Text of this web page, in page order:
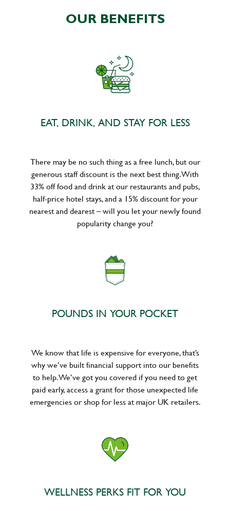
OUR BENEFITS
EAT, DRINK, AND STAY FOR LESS
There may be no such thing as a free lunch, but our
generous staff discount is the next best thing. With
33% off food and drink at our restaurants and pubs,
half-price hotel stays, and a 15% discount for your
nearest and dearest – will you let your newly found
popularity change you?
POUNDS IN YOUR POCKET
We know that life is expensive for everyone, that’s
why we’ve built financial support into our benefits
to help. We’ve got you covered if you need to get
paid early, access a grant for those unexpected life
emergencies or shop for less at major UK retailers.
WELLNESS PERKS FIT FOR YOU